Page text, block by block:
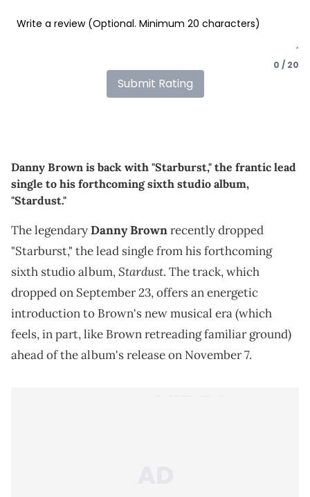
0 / 20
Submit Rating
Danny Brown is back with "Starburst," the frantic lead
single to his forthcoming sixth studio album,
"Stardust."
The legendaryDanny Brownrecently dropped
"Starburst," the lead single from his forthcoming
sixth studio album,Stardust. The track, which
dropped on September 23, offers an energetic
introduction to Brown's new musical era (which
feels, in part, like Brown retreading familiar ground)
ahead of the album's release on November 7.